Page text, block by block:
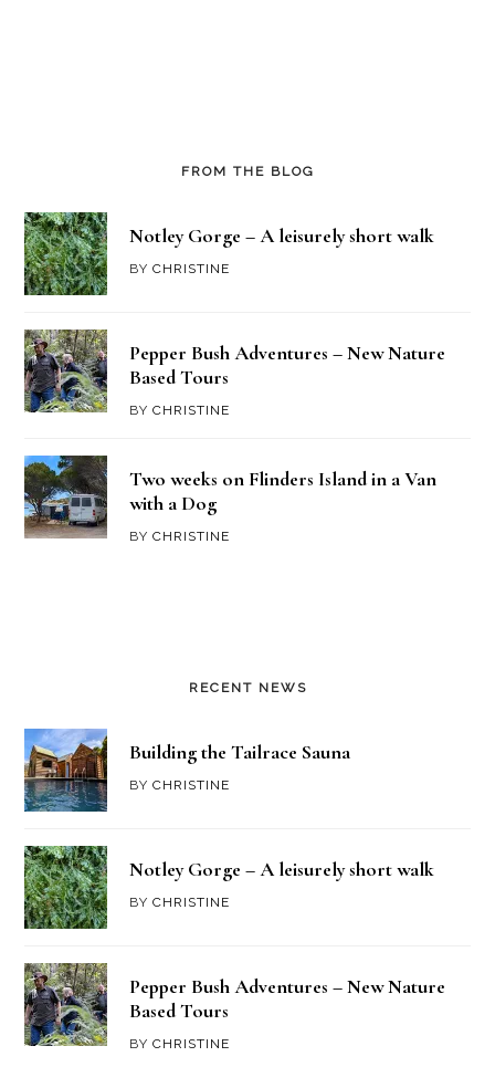
FROM THE BLOG
Notley Gorge – A leisurely short walk
BYCHRISTINE
Pepper Bush Adventures – New Nature
Based Tours
BYCHRISTINE
Two weeks on Flinders Island in a Van
with a Dog
BYCHRISTINE
RECENT NEWS
Building the Tailrace Sauna
BYCHRISTINE
Notley Gorge – A leisurely short walk
BYCHRISTINE
Pepper Bush Adventures – New Nature
Based Tours
BYCHRISTINE